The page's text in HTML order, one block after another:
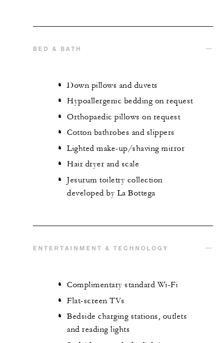
BED & BATH
Down pillows and duvets
Hypoallergenic bedding on request
Orthopaedic pillows on request
Cotton bathrobes and slippers
Lighted make-up/shaving mirror
Hair dryer and scale
Jesurum toiletry collection
developed by La Bottega
ENTERTAINMENT & TECHNOLOGY
Complimentary standard Wi-Fi
Flat-screen TVs
Bedside charging stations, outlets
and reading lights